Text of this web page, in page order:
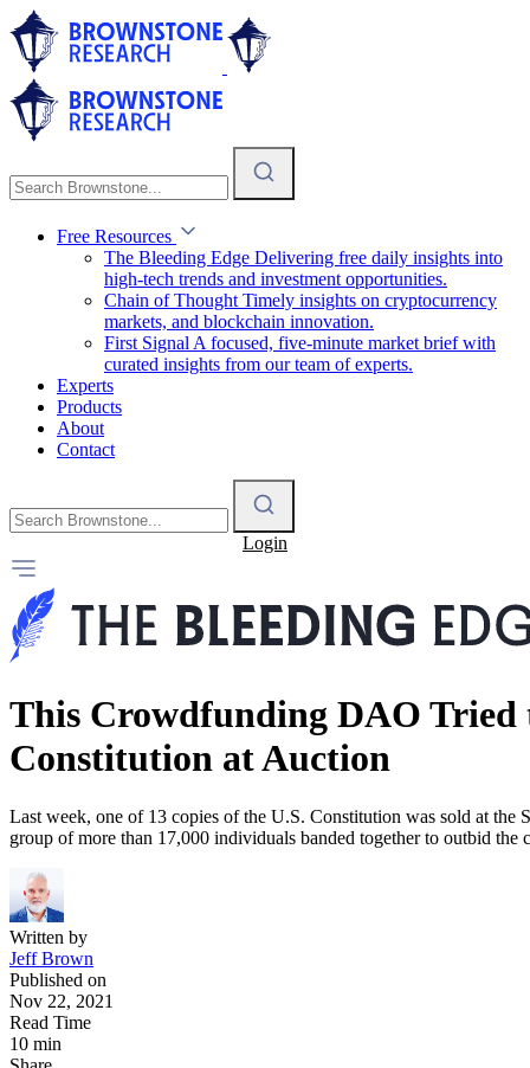
Free Resources
The Bleeding Edge Delivering free daily insights into
high-tech trends and investment opportunities.
Chain of Thought Timely insights on cryptocurrency
markets, and blockchain innovation.
First Signal A focused, five-minute market brief with
curated insights from our team of experts.
Experts
Products
About
Contact
Login
This Crowdfunding DAO Tried
Constitution at Auction
Last week, one of 13 copies of the U.S. Constitution was sold at the
group of more than 17,000 individuals banded together to outbid
Written by
Jeff Brown
Published on
Nov 22, 2021
Read Time
10 min